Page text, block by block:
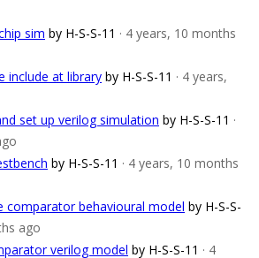
sim by H-S-S-11 · 4 years, 10 months
include at library by H-S-S-11 · 4 years,
set up verilog simulation by H-S-S-11 ·
by H-S-S-11 · 4 years, 10 months
comparator behavioural model by H-S-S-
ago
verilog model by H-S-S-11 · 4